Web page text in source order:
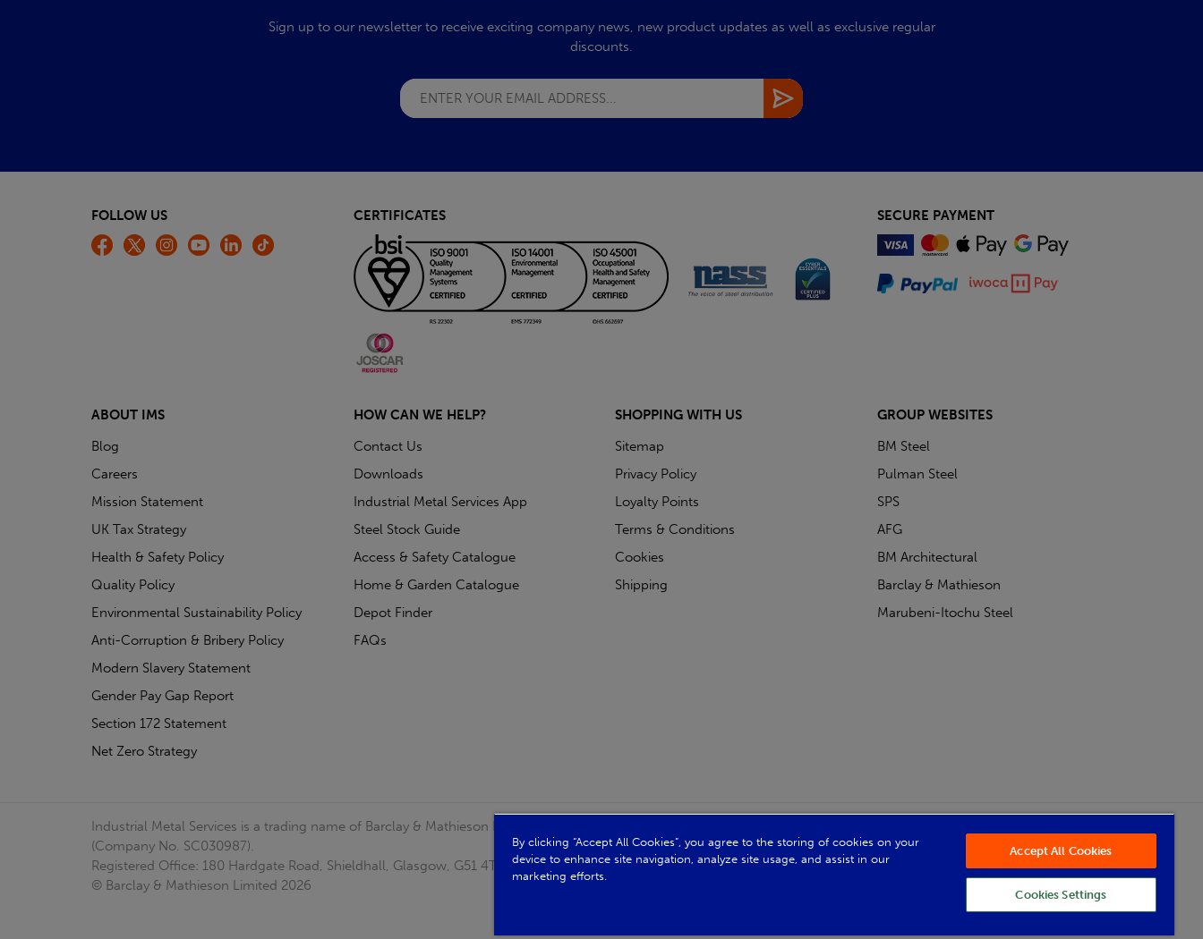
Sign up to our newsletter to receive exciting company news, new product updates as well as exclusive regular
discounts.
FOLLOW US CERTIFICATES SECURE PAYMENT
ABOUT IMS
Blog
Careers
Mission Statement
UK Tax Strategy
Health & Safety Policy
Quality Policy
Environmental Sustainability Policy
Anti-Corruption & Bribery Policy
Modern Slavery Statement
Gender Pay Gap Report
Section 172 Statement
Net Zero Strategy
HOW CAN WE HELP?
Contact Us
Downloads
Industrial Metal Services App
Steel Stock Guide
Access & Safety Catalogue
Home & Garden Catalogue
Depot Finder
FAQs
SHOPPING WITH US
Sitemap
Privacy Policy
Loyalty Points
Terms & Conditions
Cookies
Shipping
GROUP WEBSITES
BM Steel
Pulman Steel
SPS
AFG
BM Architectural
Barclay & Mathieson
Marubeni-Itochu Steel
Industrial Metal Services is a trading name of Barclay & Mathieson Limited, a company registered in Scotland
(Company No. SC030987).
Registered Office: 180 Hardgate Road, Shieldhall, Glasgow, G51 4TB. VAT No: GB723 9322 39
© Barclay & Mathieson Limited 2026
By clicking “Accept All Cookies”, you agree to the storing of cookies on your
device to enhance site navigation, analyze site usage, and assist in our
marketing efforts.
Accept All Cookies
Cookies Settings